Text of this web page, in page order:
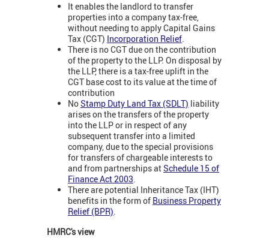
It enables the landlord to transfer
properties into a company tax-free,
without needing to apply Capital Gains
Tax (CGT) Incorporation Relief.
There is no CGT due on the contribution
of the property to the LLP. On disposal by
the LLP, there is a tax-free uplift in the
CGT base cost to its value at the time of
contribution
NoStamp Duty Land Tax (SDLT) liability
arises on the transfers of the property
into the LLP or in respect of any
subsequent transfer into a limited
company, due to the special provisions
for transfers of chargeable interests to
and from partnerships atSchedule 15 of
Finance Act 2003.
There are potential Inheritance Tax (IHT)
benefits in the form of Business Property
Relief (BPR).
HMRC's view